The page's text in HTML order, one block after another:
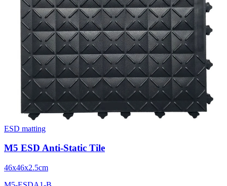
ESD matting
M5 ESD Anti-Static Tile
46x46x2.5cm